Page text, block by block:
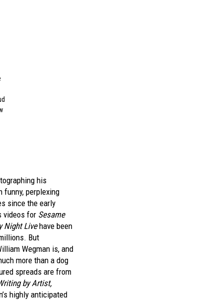
his
funny, perplexing
since the early
videos for Sesame
Night Livehave been
But
Wegman is, and
more than a dog
spreads are from
by Artist,
highly anticipated